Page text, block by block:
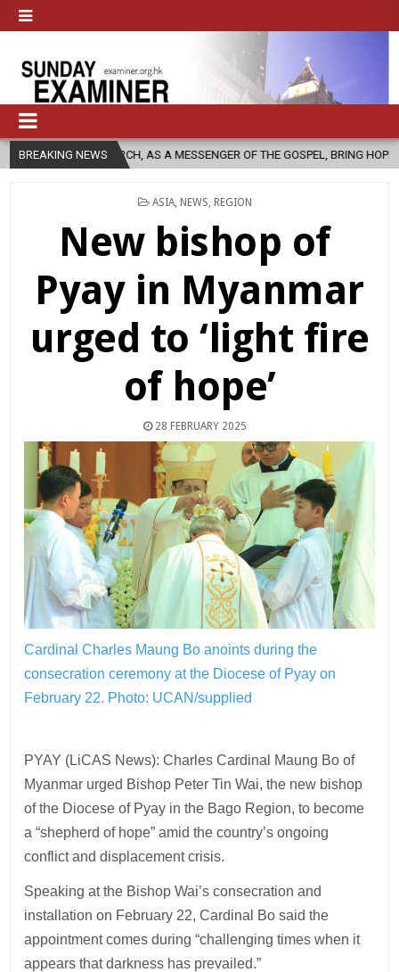
BREAKING NEWS
CHURCH, AS A MESSENGER OF THE GOSPEL, BRING HOPE TO PEOPLE?
POSTED
ASIA NEWS REGION
New bishop of
Pyay in Myanmar
urged to ‘light fire
of hope’
28 FEBRUARY 2025
Cardinal Charles Maung Bo anoints during the
consecration ceremony at the Diocese of Pyay on
February 22. Photo: UCAN/supplied
PYAY (LiCAS News): Charles Cardinal Maung Bo of
Myanmar urged Bishop Peter Tin Wai, the new bishop
of the Diocese of Pyay in the Bago Region, to become
a “shepherd of hope” amid the country’s ongoing
conflict and displacement crisis.
Speaking at the Bishop Wai’s consecration and
installation on February 22, Cardinal Bo said the
appointment comes during “challenging times when it
appears that darkness has prevailed.”